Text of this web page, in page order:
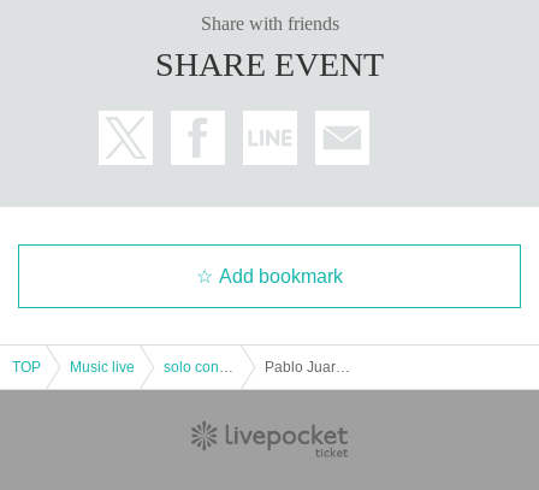
Share with friends
SHARE EVENT
Add bookmark
TOP Music live